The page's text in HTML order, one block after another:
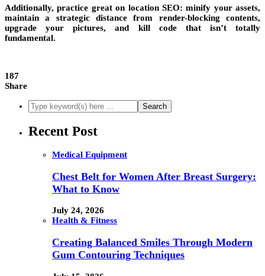
Additionally, practice great on location SEO: minify your assets,
maintain a strategic distance from render-blocking contents,
upgrade your pictures, and kill code that isn’t totally
fundamental.
187
Share
Recent Post
Medical Equipment
Chest Belt for Women After Breast Surgery:
What to Know
July 24, 2026
Health & Fitness
Creating Balanced Smiles Through Modern
Gum Contouring Techniques